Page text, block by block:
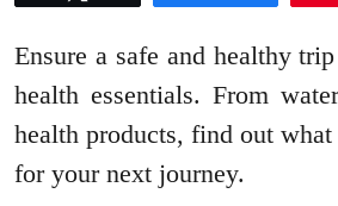
Ensure a safe and healthy
health essentials. From
health products, find out
for your next journey.